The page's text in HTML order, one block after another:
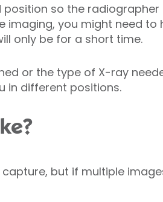
position so the
imaging, you might need
only be for a short time.
or the type of X-ray
in different positions.
but if multiple